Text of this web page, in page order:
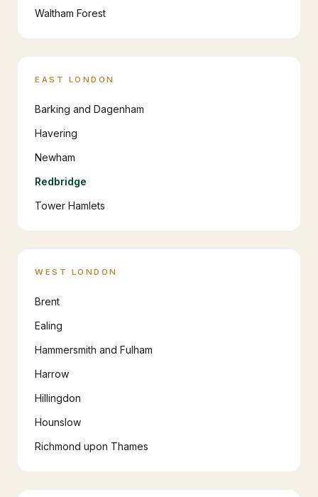
Waltham Forest
EAST LONDON
Barking and Dagenham
Havering
Newham
Redbridge
Tower Hamlets
WEST LONDON
Brent
Ealing
Hammersmith and Fulham
Harrow
Hillingdon
Hounslow
Richmond upon Thames